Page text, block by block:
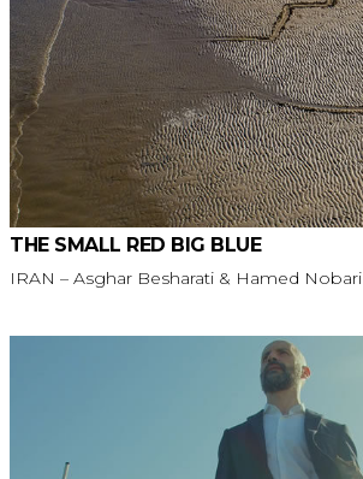
THE SMALL RED BIG BLUE
IRAN – Asghar Besharati & Hamed Nobari